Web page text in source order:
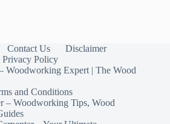
Contact Us
Disclaimer
Privacy Policy
Woodworking Expert | The Wood
and Conditions
– Woodworking Tips, Wood